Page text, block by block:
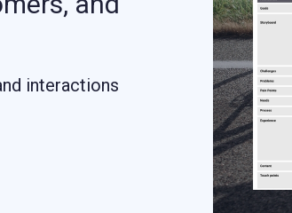
interactions